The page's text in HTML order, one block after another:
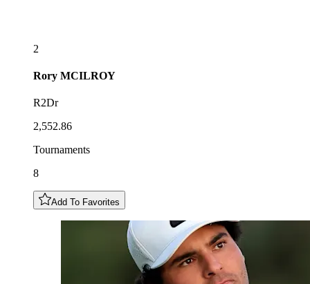
2
Rory MCILROY
R2Dr
2,552.86
Tournaments
8
Add To Favorites